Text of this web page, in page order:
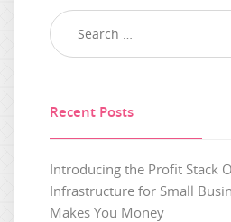
Recent Posts
Introducing the Profit Stack
Infrastructure for Small
Makes You Money